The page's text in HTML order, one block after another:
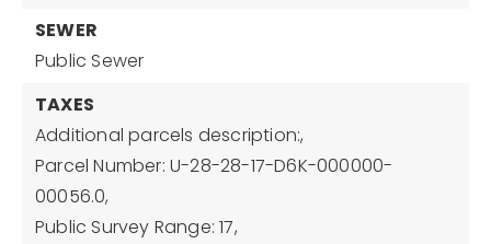
SEWER
Public Sewer
TAXES
Additional parcels description:,
Parcel Number: U-28-28-17-D6K-000000-
00056.0,
Public Survey Range: 17,